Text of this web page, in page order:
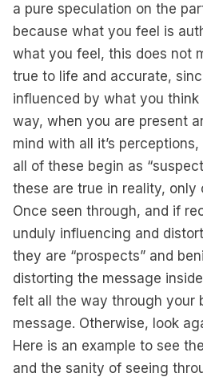
a pure speculation on the
because what you feel is
what you feel, this does not
true to life and accurate,
influenced by what you think
way, when you are present
mind with all it’s
all of these begin as
these are true in reality, only
Once seen through, and if
unduly influencing and
they are “prospects” and
distorting the message
felt all the way through your
message. Otherwise, look
Here is an example to see
and the sanity of seeing